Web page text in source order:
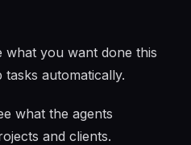
you want done this
automatically.
what the agents
and clients.